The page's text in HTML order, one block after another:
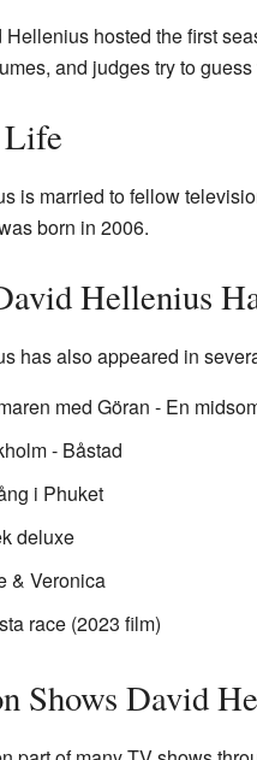
Hellenius hosted the first
and judges try to
Life
is married to fellow
born in 2006.
Hellenius
has also appeared in
med Göran - En
- Båstad
i Phuket
deluxe
& Veronica
race (2023 film)
Shows David